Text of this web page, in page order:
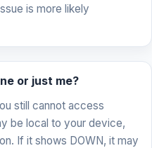
is more likely
or just me?
still cannot access
be local to your device,
If it shows DOWN, it may